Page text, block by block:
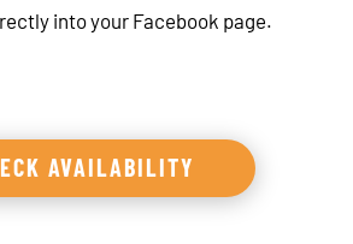
into your Facebook page.
AVAILABILITY